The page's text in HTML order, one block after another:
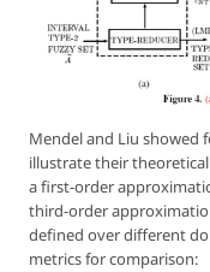
Mendel and Liu showed
illustrate their
a first-order
third-order
defined over different
metrics for comparison: